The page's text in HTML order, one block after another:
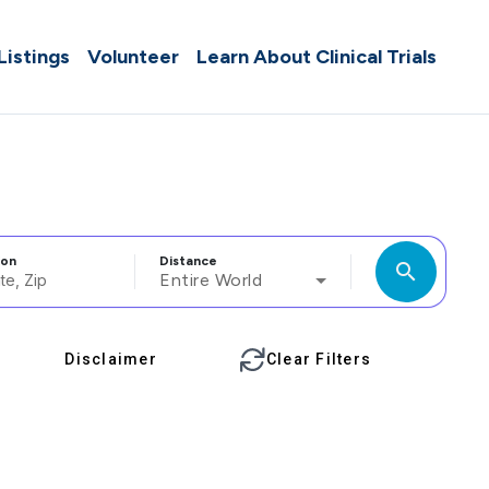
Volunteer Learn About Clinical Trials
Distance
Entire World search
Disclaimer Clear Filters